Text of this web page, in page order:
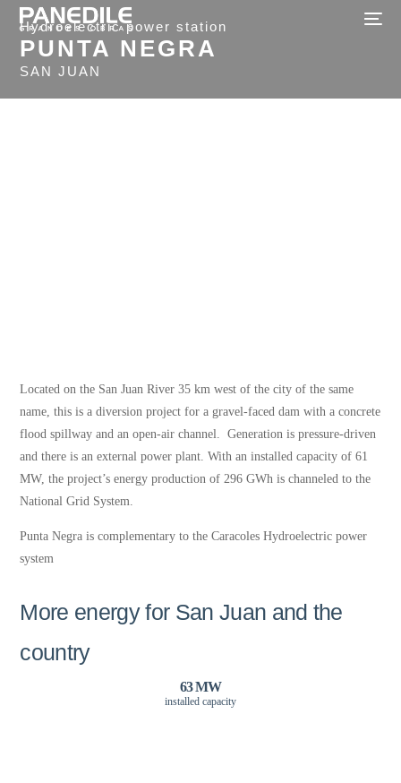
Hydroelectric power station
PUNTA NEGRA
SAN JUAN
Located on the San Juan River 35 km west of the city of the same
name, this is a diversion project for a gravel-faced dam with a concrete
flood spillway and an open-air channel. Generation is pressure-driven
and there is an external power plant. With an installed capacity of 61
MW, the project’s energy production of 296 GWh is channeled to the
National Grid System.
Punta Negra is complementary to the Caracoles Hydroelectric power
system
More energy for San Juan and the
country
63 MW
installed capacity